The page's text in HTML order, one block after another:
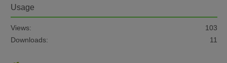
Usage
Views:
103
Downloads:
11